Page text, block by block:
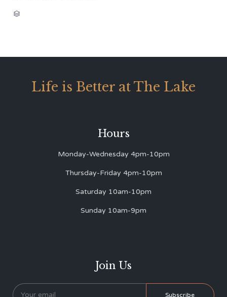

Life is Better at The Lake
Hours
Monday-Wednesday 4pm-10pm
Thursday-Friday 4pm-10pm
Saturday 10am-10pm
Sunday 10am-9pm
Join Us